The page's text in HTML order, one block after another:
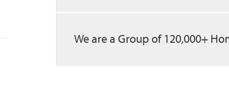
We are a Group of 120,000+